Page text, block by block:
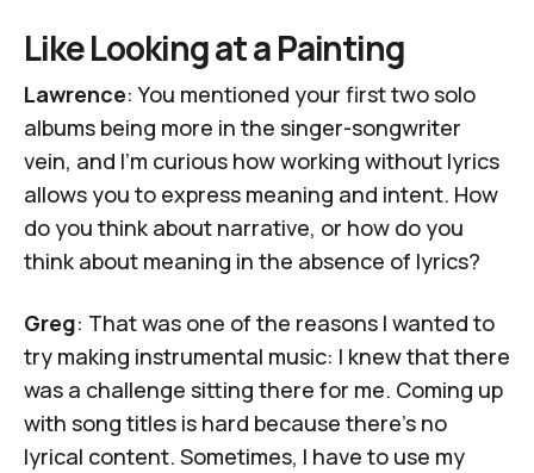
Like Looking at a Painting
Lawrence: You mentioned your first two solo
albums being more in the singer-songwriter
vein, and I'm curious how working without lyrics
allows you to express meaning and intent. How
do you think about narrative, or how do you
think about meaning in the absence of lyrics?
Greg: That was one of the reasons I wanted to
try making instrumental music: I knew that there
was a challenge sitting there for me. Coming up
with song titles is hard because there's no
lyrical content. Sometimes, I have to use my